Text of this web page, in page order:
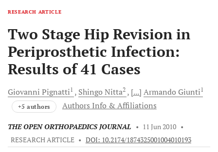
RESEARCH ARTICLE
Two Stage Hip Revision in
Periprosthetic Infection:
Results of 41 Cases
Giovanni Pignatti1 Shingo Nitta2 [...] Armando Giunti1
+5 authors Authors Info & Affiliations
THE OPEN ORTHOPAEDICS JOURNAL • 11 Jun 2010 •
RESEARCH ARTICLE • DOI: 10.2174/1874325001004010193